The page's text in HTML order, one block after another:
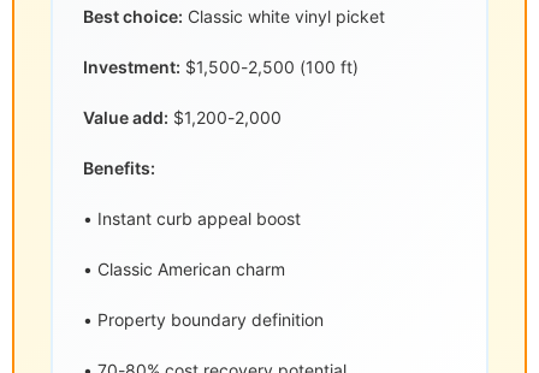
Best choice: Classic white vinyl picket
Investment: $1,500-2,500 (100 ft)
Value add: $1,200-2,000
Benefits:
• Instant curb appeal boost
• Classic American charm
• Property boundary definition